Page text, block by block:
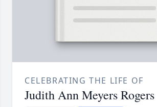
CELEBRATING THE LIFE OF
Judith Ann Meyers Rogers